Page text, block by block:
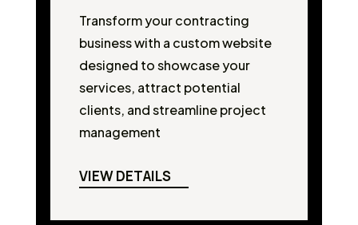
Transform your contracting
business with a custom website
designed to showcase your
services, attract potential
clients, and streamline project
management
VIEW DETAILS